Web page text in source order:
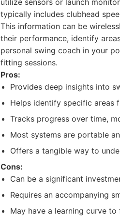
utilize sensors or launch
typically includes clubhead
This information can be
their performance, identify
personal swing coach in your
fitting sessions.
Pros:
Provides deep insights into
Helps identify specific areas
Tracks progress over time,
Most systems are portable
Offers a tangible way to
Cons:
Can be a significant
Requires an accompanying
May have a learning curve